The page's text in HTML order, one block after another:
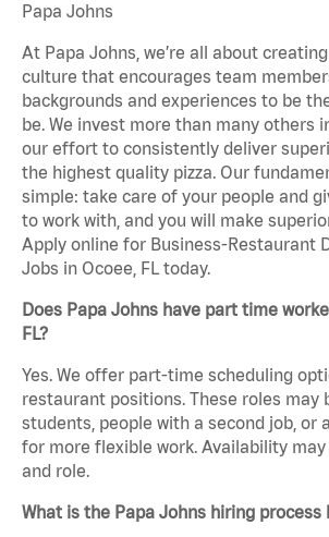
Papa Johns
At Papa Johns, we’re all about
culture that encourages team
backgrounds and experiences to be
be. We invest more than many others
our effort to consistently deliver
the highest quality pizza. Our
simple: take care of your people and
to work with, and you will make
Apply online for Business-Restaurant
Jobs in Ocoee, FL today.
Does Papa Johns have part time
FL?
Yes. We offer part-time scheduling
restaurant positions. These roles may
students, people with a second job, or
for more flexible work. Availability
and role.
What is the Papa Johns hiring process